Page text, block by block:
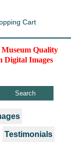
Cart
Quality
Digital Images
Testimonials